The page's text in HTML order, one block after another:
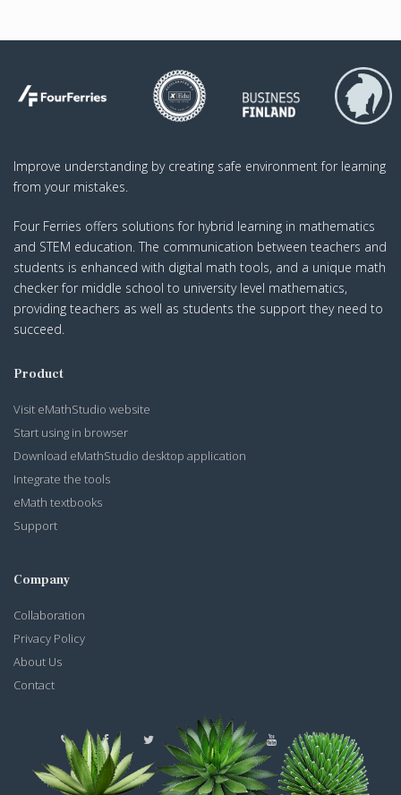
Improve understanding by creating safe environment for learning
from your mistakes.
Four Ferries offers solutions for hybrid learning in mathematics
and STEM education. The communication between teachers and
students is enhanced with digital math tools, and a unique math
checker for middle school to university level mathematics,
providing teachers as well as students the support they need to
succeed.
Product
Visit eMathStudio website
Start using in browser
Download eMathStudio desktop application
Integrate the tools
eMath textbooks
Support
Company
Collaboration
Privacy Policy
About Us
Contact